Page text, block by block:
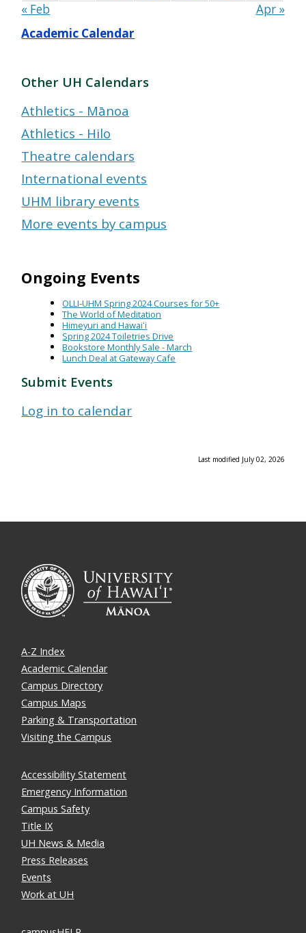
« Feb
Apr »
Academic Calendar
Other UH Calendars
Athletics - Mānoa
Athletics - Hilo
Theatre calendars
International events
UHM library events
More events by campus
Ongoing Events
OLLI-UHM Spring 2024 Courses for 50+
The World of Meditation
Himeyuri and Hawaiʻi
Spring 2024 Toiletries Drive
Bookstore Monthly Sale - March
Lunch Deal at Gateway Cafe
Submit Events
Log in to calendar
Last modified July 02, 2026
A-Z Index
Academic Calendar
Campus Directory
Campus Maps
Parking & Transportation
Visiting the Campus
Accessibility Statement
Emergency Information
Campus Safety
Title IX
UH News & Media
Press Releases
Events
Work at UH